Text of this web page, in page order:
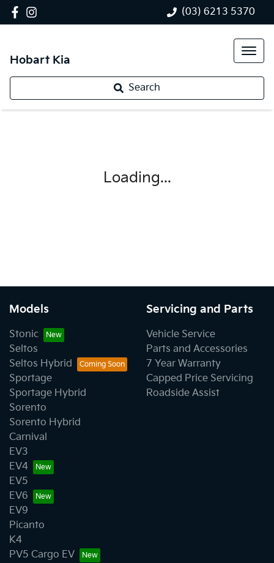
(03) 6213 5370
Hobart Kia
Search
Loading...
Models
Stonic
Seltos
Seltos Hybrid
Sportage
Sportage Hybrid
Sorento
Sorento Hybrid
Carnival
EV3
EV4
EV5
EV6
EV9
Picanto
K4
PV5 Cargo EV
Servicing and Parts
Vehicle Service
Parts and Accessories
7 Year Warranty
Capped Price Servicing
Roadside Assist